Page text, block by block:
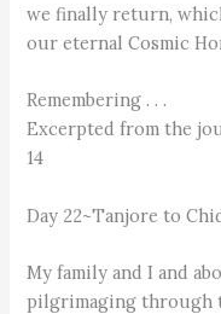
we finally return,
our eternal Cosmic
Remembering . . .
Excerpted from the
14
Day 22~Tanjore to
My family and I and
pilgrimaging through